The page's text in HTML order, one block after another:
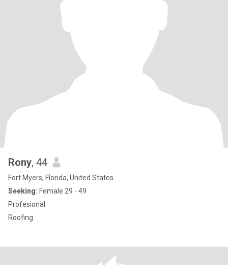
Rony, 44
Fort Myers, Florida, United States
Seeking: Female 29 - 49
Profesional
Roofing